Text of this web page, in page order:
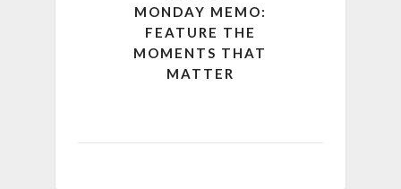
MONDAY MEMO:
FEATURE THE
MOMENTS THAT
MATTER